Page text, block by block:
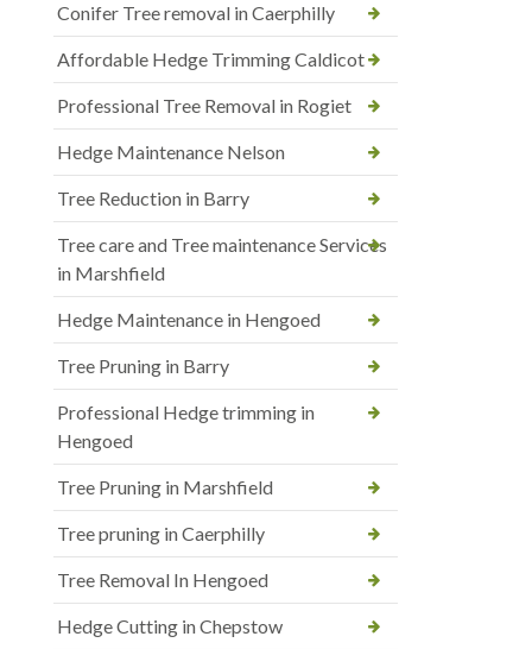
Conifer Tree removal in Caerphilly
Affordable Hedge Trimming Caldicot
Professional Tree Removal in Rogiet
Hedge Maintenance Nelson
Tree Reduction in Barry
Tree care and Tree maintenance Services
in Marshfield
Hedge Maintenance in Hengoed
Tree Pruning in Barry
Professional Hedge trimming in
Hengoed
Tree Pruning in Marshfield
Tree pruning in Caerphilly
Tree Removal In Hengoed
Hedge Cutting in Chepstow